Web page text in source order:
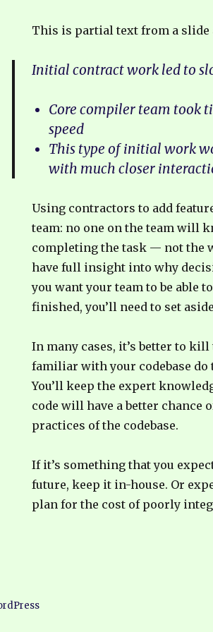
This is partial text from a slide
Initial contract work led to
Core compiler team took
speed
This type of initial work
with much closer
Using contractors to add
team: no one on the team will
completing the task — not the
have full insight into why
you want your team to be able
finished, you’ll need to set
In many cases, it’s better to
familiar with your codebase do
You’ll keep the expert
code will have a better
practices of the codebase.
If it’s something that you
future, keep it in-house. Or
plan for the cost of poorly